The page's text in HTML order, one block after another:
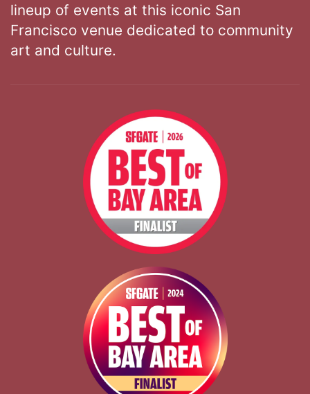
lineup of events at this iconic San
Francisco venue dedicated to community
art and culture.